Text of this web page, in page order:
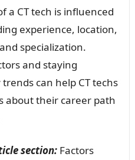
a CT tech is influenced
experience, location,
specialization.
and staying
can help CT techs
about their career path
section:Factors